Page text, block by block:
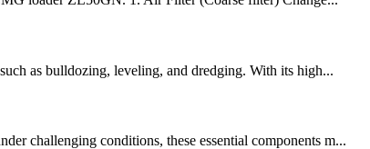
as bulldozing, leveling, and dredging. With its high...
challenging conditions, these essential components m...